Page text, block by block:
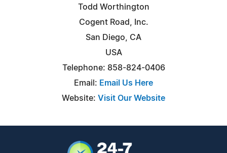
Todd Worthington
Cogent Road, Inc.
San Diego, CA
USA
Telephone: 858-824-0406
Email: Email Us Here
Website: Visit Our Website